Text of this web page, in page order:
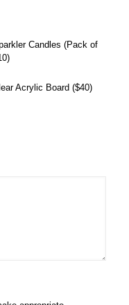
Candles (Pack of
Acrylic Board ($40)